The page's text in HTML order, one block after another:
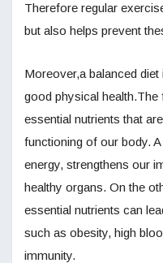
Therefore regular
but also helps prevent
Moreover,a balanced
good physical
essential nutrients that
functioning of our body.
energy, strengthens our
healthy organs. On the
essential nutrients can
such as obesity, high
immunity.